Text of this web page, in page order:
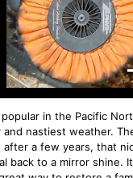
in the Pacific
nastiest weather.
a few years, that
back to a mirror shine.